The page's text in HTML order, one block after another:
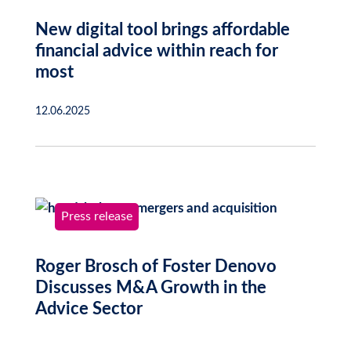
New digital tool brings affordable
financial advice within reach for
most
12.06.2025
Press release
Roger Brosch of Foster Denovo
Discusses M&A Growth in the
Advice Sector